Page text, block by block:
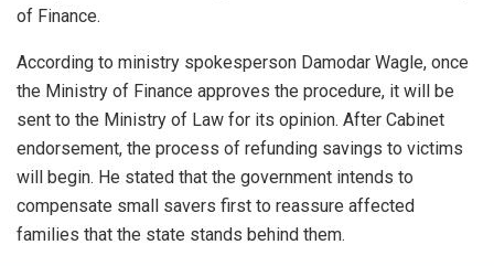
of Finance.
According to ministry spokesperson Damodar Wagle, once
the Ministry of Finance approves the procedure, it will be
sent to the Ministry of Law for its opinion. After Cabinet
endorsement, the process of refunding savings to victims
will begin. He stated that the government intends to
compensate small savers first to reassure affected
families that the state stands behind them.